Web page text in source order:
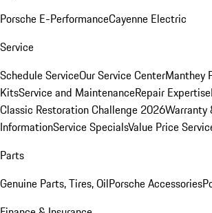
Porsche E-PerformanceCayenne Electric
Service
Schedule ServiceOur Service CenterManthey
KitsService and MaintenanceRepair Expertise
Classic Restoration Challenge 2026Warranty
InformationService SpecialsValue Price
Parts
Genuine Parts, Tires, OilPorsche Accessories